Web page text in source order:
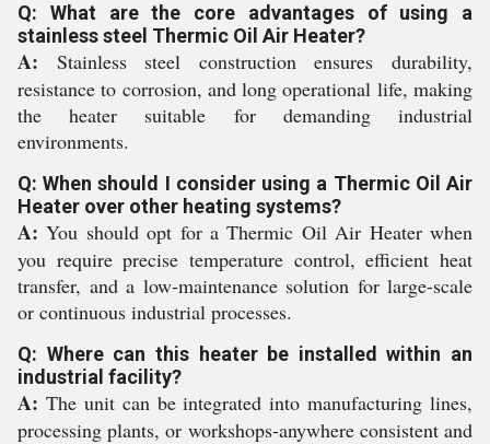
Q: What are the core advantages of using a
stainless steel Thermic Oil Air Heater?
A: Stainless steel construction ensures durability,
resistance to corrosion, and long operational life, making
the heater suitable for demanding industrial
environments.
Q: When should I consider using a Thermic Oil Air
Heater over other heating systems?
A: You should opt for a Thermic Oil Air Heater when
you require precise temperature control, efficient heat
transfer, and a low-maintenance solution for large-scale
or continuous industrial processes.
Q: Where can this heater be installed within an
industrial facility?
A: The unit can be integrated into manufacturing lines,
processing plants, or workshops-anywhere consistent and